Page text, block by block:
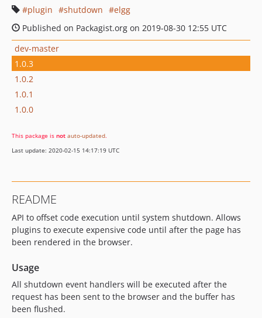
plugin
shutdown
elgg
Published on Packagist.org on 2019-08-30 12:55 UTC
dev-master
1.0.3
1.0.2
1.0.1
1.0.0
This package is not auto-updated.
Last update: 2020-02-15 14:17:19 UTC
README
API to offset code execution until system shutdown. Allows
plugins to execute expensive code until after the page has
been rendered in the browser.
Usage
All shutdown event handlers will be executed after the
request has been sent to the browser and the buffer has
been flushed.